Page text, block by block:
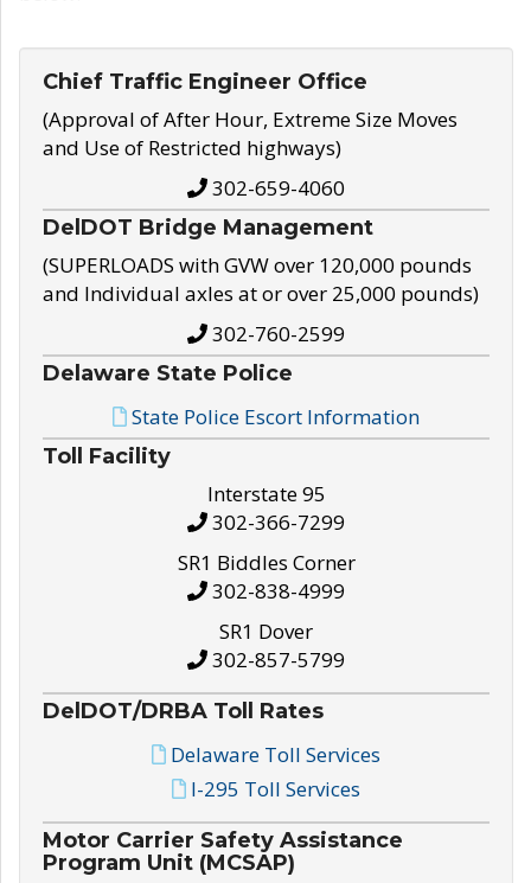
Chief Traffic Engineer Office
(Approval of After Hour, Extreme Size Moves
and Use of Restricted highways)
302-659-4060
DelDOT Bridge Management
(SUPERLOADS with GVW over 120,000 pounds
and Individual axles at or over 25,000 pounds)
302-760-2599
Delaware State Police
State Police Escort Information
Toll Facility
Interstate 95
302-366-7299
SR1 Biddles Corner
302-838-4999
SR1 Dover
302-857-5799
DelDOT/DRBA Toll Rates
Delaware Toll Services
I-295 Toll Services
Motor Carrier Safety Assistance
Program Unit (MCSAP)